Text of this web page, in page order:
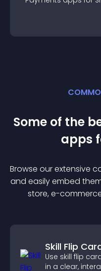
Some of the
apps
Browse our extensive
and easily embed
store, e-
Skill Flip
Use skill flip
in a clear,